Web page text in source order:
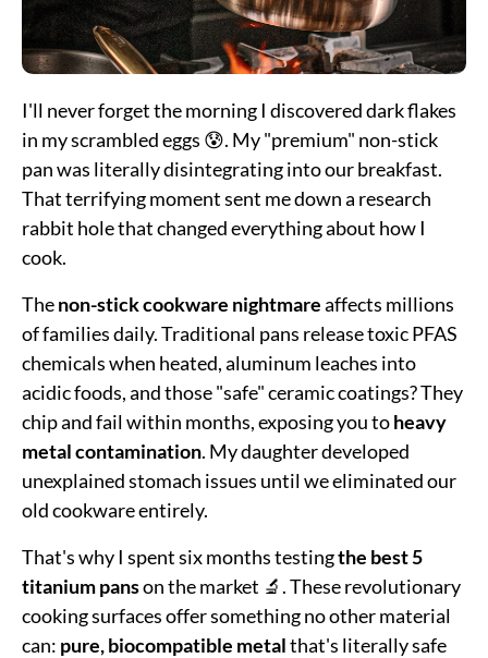
I'll never forget the morning I discovered dark flakes
in my scrambled eggs 😰. My "premium" non-stick
pan was literally disintegrating into our breakfast.
That terrifying moment sent me down a research
rabbit hole that changed everything about how I
cook.
Thenon-stick cookware nightmareaffects millions
of families daily. Traditional pans release toxic PFAS
chemicals when heated, aluminum leaches into
acidic foods, and those "safe" ceramic coatings? They
chip and fail within months, exposing you toheavy
metal contamination. My daughter developed
unexplained stomach issues until we eliminated our
old cookware entirely.
That's why I spent six months testingthe best 5
titanium panson the market 🔬. These revolutionary
cooking surfaces offer something no other material
can: pure, biocompatible metalthat's literally safe